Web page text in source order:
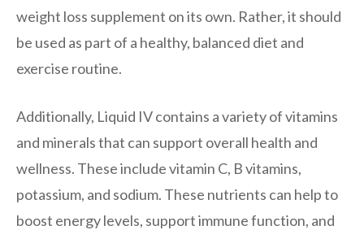
weight loss supplement on its own. Rather, it should
be used as part of a healthy, balanced diet and
exercise routine.
Additionally, Liquid IV contains a variety of vitamins
and minerals that can support overall health and
wellness. These include vitamin C, B vitamins,
potassium, and sodium. These nutrients can help to
boost energy levels, support immune function, and